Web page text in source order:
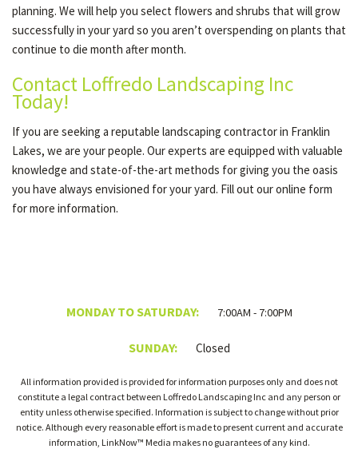
planning. We will help you select flowers and shrubs that will grow
successfully in your yard so you aren’t overspending on plants that
continue to die month after month.
Contact Loffredo Landscaping Inc
Today!
If you are seeking a reputable landscaping contractor in Franklin
Lakes, we are your people. Our experts are equipped with valuable
knowledge and state-of-the-art methods for giving you the oasis
you have always envisioned for your yard. Fill out our online form
for more information.
MONDAY TO SATURDAY: 7:00AM - 7:00PM
SUNDAY: Closed
All information provided is provided for information purposes only and does not
constitute a legal contract between Loffredo Landscaping Inc and any person or
entity unless otherwise specified. Information is subject to change without prior
notice. Although every reasonable effort is made to present current and accurate
information, LinkNow™ Media makes no guarantees of any kind.